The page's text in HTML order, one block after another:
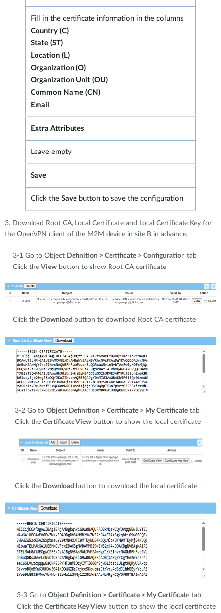
Fill in the certificate information in the columns
Country (C)
State (ST)
Location (L)
Organization (O)
Organization Unit (OU)
Common Name (CN)
Email
Extra Attributes
Leave empty
Save
Click the Save button to save the configuration
3. Download Root CA, Local Certificate and Local Certificate Key for
the OpenVPN client of the M2M device in site B in advance.
3-1 Go to Object Definition > Certificate > Configuration tab
Click the View button to show Root CA certificate
Click the Download button to download Root CA certificate
3-2 Go to Object Definition > Certificate > My Certificate tab
Click the Certificate View button to show the local certificate
Click the Download button to download the local certificate
3-3 Go to Object Definition > Certificate > My Certificate tab
Click the Certificate Key View button to show the local certificate